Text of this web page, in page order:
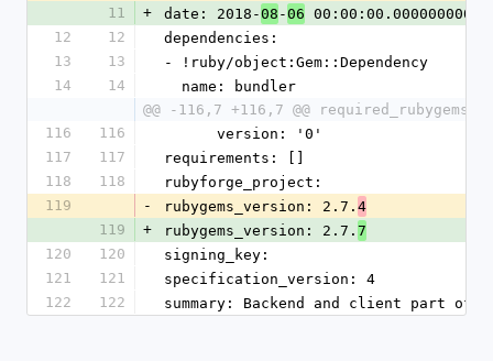
11
+ date: 2018-08 -06 00:00:00.000000000 Z
12
12
dependencies:
13
13
- !ruby/object:Gem::Dependency
14
14
  name: bundler
@@ -116,7 +116,7 @@
116
116
      version: '0'
117
117
requirements: []
118
118
rubyforge_project:
119
- rubygems_version: 2.7. 4
119
+ rubygems_version: 2.7. 7
120
120
signing_key:
121
121
specification_version: 4
122
122 summary: Backend and client part of